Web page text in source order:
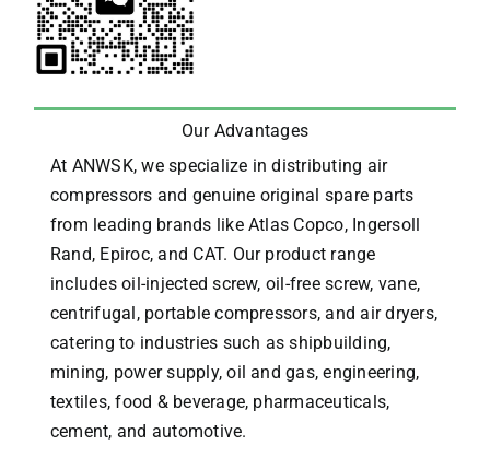
Our Advantages
At ANWSK, we specialize in distributing air
compressors and genuine original spare parts
from leading brands like Atlas Copco, Ingersoll
Rand, Epiroc, and CAT. Our product range
includes oil-injected screw, oil-free screw, vane,
centrifugal, portable compressors, and air dryers,
catering to industries such as shipbuilding,
mining, power supply, oil and gas, engineering,
textiles, food & beverage, pharmaceuticals,
cement, and automotive.